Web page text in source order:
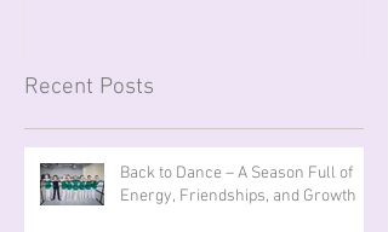
Recent Posts
Back to Dance – A Season Full of
Energy, Friendships, and Growth